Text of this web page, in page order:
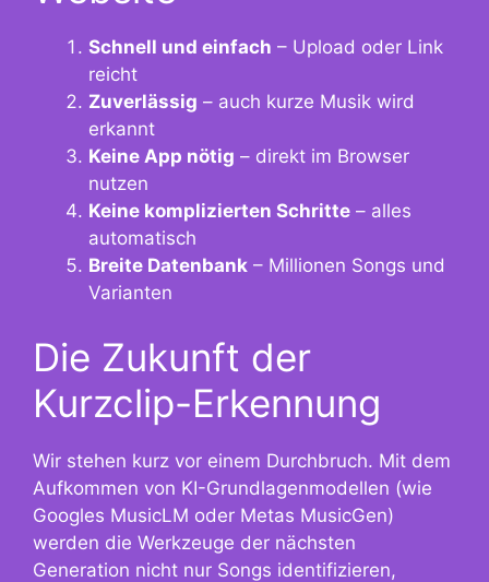
Schnell und einfach – Upload oder Link
reicht
Zuverlässig – auch kurze Musik wird
erkannt
Keine App nötig – direkt im Browser
nutzen
Keine komplizierten Schritte – alles
automatisch
Breite Datenbank – Millionen Songs und
Varianten
Die Zukunft der
Kurzclip-Erkennung
Wir stehen kurz vor einem Durchbruch. Mit dem
Aufkommen von KI-Grundlagenmodellen (wie
Googles MusicLM oder Metas MusicGen)
werden die Werkzeuge der nächsten
Generation nicht nur Songs identifizieren,